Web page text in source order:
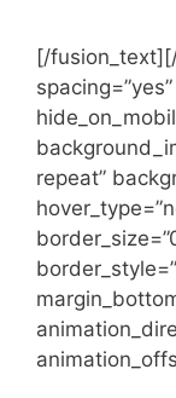
[/
repeat”